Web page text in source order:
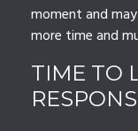
moment and
more time and
TIME TO